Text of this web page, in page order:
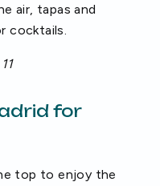
air, tapas and
cocktails.
for
top to enjoy the